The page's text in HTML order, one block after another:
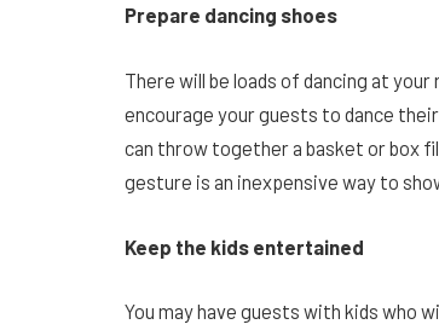
Prepare dancing shoes
There will be loads of dancing at
encourage your guests to dance
can throw together a basket or box
gesture is an inexpensive way to
Keep the kids entertained
You may have guests with kids who